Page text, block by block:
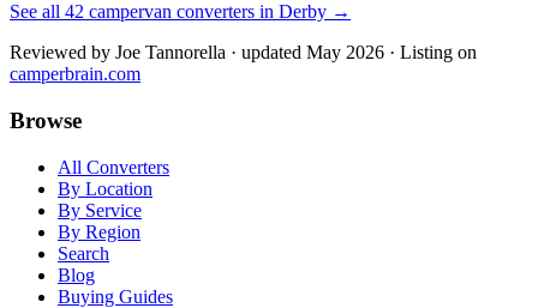
See all 42 campervan converters in Derby →
Reviewed by Joe Tannorella · updated May 2026 · Listing on
camperbrain.com
Browse
All Converters
By Location
By Service
By Region
Search
Blog
Buying Guides